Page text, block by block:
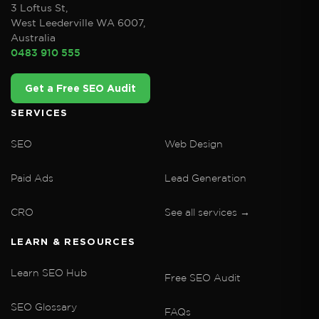
3 Loftus St,
West Leederville WA 6007,
Australia
0483 910 555
Get a Free SEO Audit
SERVICES
SEO
Paid Ads
CRO
Web Design
Lead Generation
See all services →
LEARN & RESOURCES
Learn SEO Hub
SEO Glossary
Free SEO Audit
FAQs